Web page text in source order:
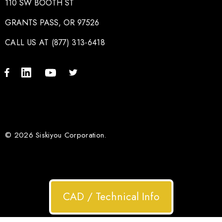
110 SW BOOTH ST
GRANTS PASS, OR 97526
CALL US AT (877) 313-6418
© 2026 Siskiyou Corporation.
CAD / Technical Info